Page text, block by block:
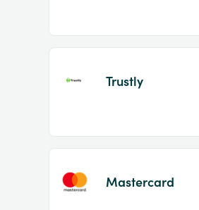
Trustly
Mastercard